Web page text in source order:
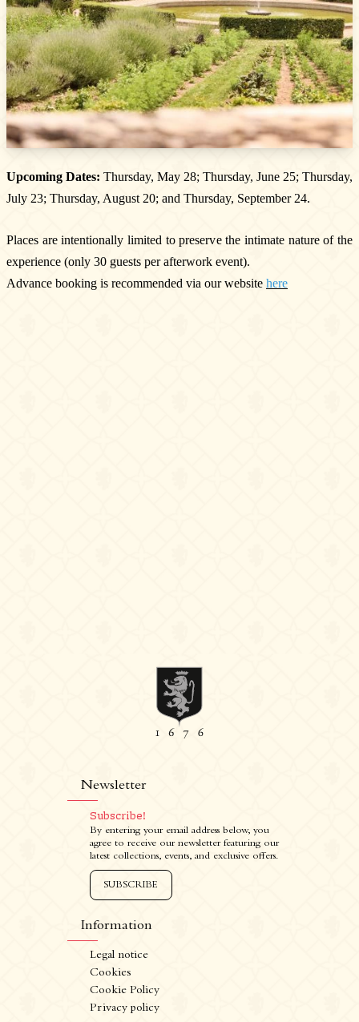
Newsletter
Subscribe!
By entering your email address below, you
agree to receive our newsletter featuring our
latest collections, events, and exclusive offers.
SUBSCRIBE
Information
Cookies
Cookie Policy
Upcoming Dates: Thursday, May 28; Thursday, June 25; Thursday,
July 23; Thursday, August 20; and Thursday, September 24.
Places are intentionally limited to preserve the intimate nature of the
experience (only 30 guests per afterwork event).
Advance booking is recommended via our website here
Newsletter
Subscribe!
By entering your email address below, you
agree to receive our newsletter featuring our
latest collections, events, and exclusive offers.
SUBSCRIBE
Information
Legal notice
Cookies
Cookie Policy
Privacy policy